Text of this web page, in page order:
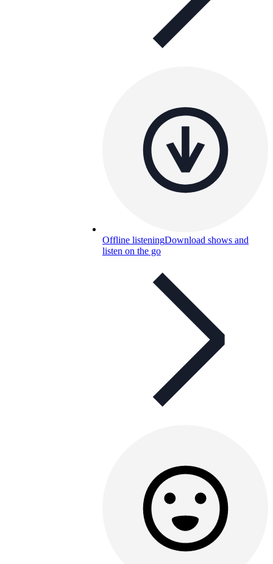
Offline listeningDownload shows and
listen on the go